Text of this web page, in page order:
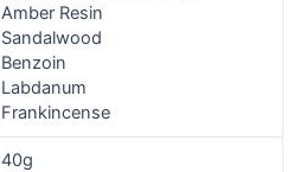
Amber Resin
Sandalwood
Benzoin
Labdanum
Frankincense
40g